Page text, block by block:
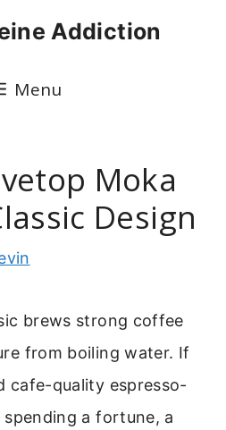
Addiction
Menu
Moka
Design
brews strong coffee
from boiling water. If
cafe-quality espresso-
a fortune, a